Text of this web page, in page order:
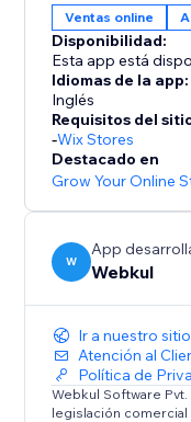
Monetization &
* The platform
* Commission
tiered subscription
* Automated
owed and earnings
This solution is
embrace a
store into a
Ventas online
Disponibilidad:
Esta app está
Idiomas de la app:
Inglés
Requisitos del
-Wix Stores
Destacado en
Grow Your Online
W
App
Webkul
Ir a nuestro
Atención al
Política de
Webkul Software
legislación comercial